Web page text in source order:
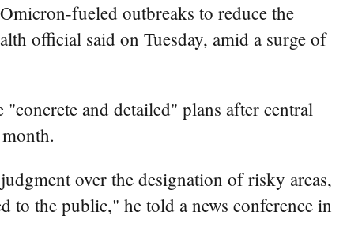
fueled outbreaks to reduce the
official said on Tuesday, amid a surge of
and detailed" plans after central
over the designation of risky areas,
to the public," he told a news conference in